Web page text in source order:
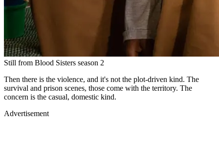
Still from Blood Sisters season 2
Then there is the violence, and it's not the plot-driven kind. The
survival and prison scenes, those come with the territory. The
concern is the casual, domestic kind.
Advertisement